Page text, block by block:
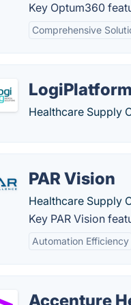
Key Optum360
Comprehensive
LogiPlatform
Healthcare Supply
PAR Vision
Healthcare Supply
Key PAR Vision
Automation Efficiency
Accenture